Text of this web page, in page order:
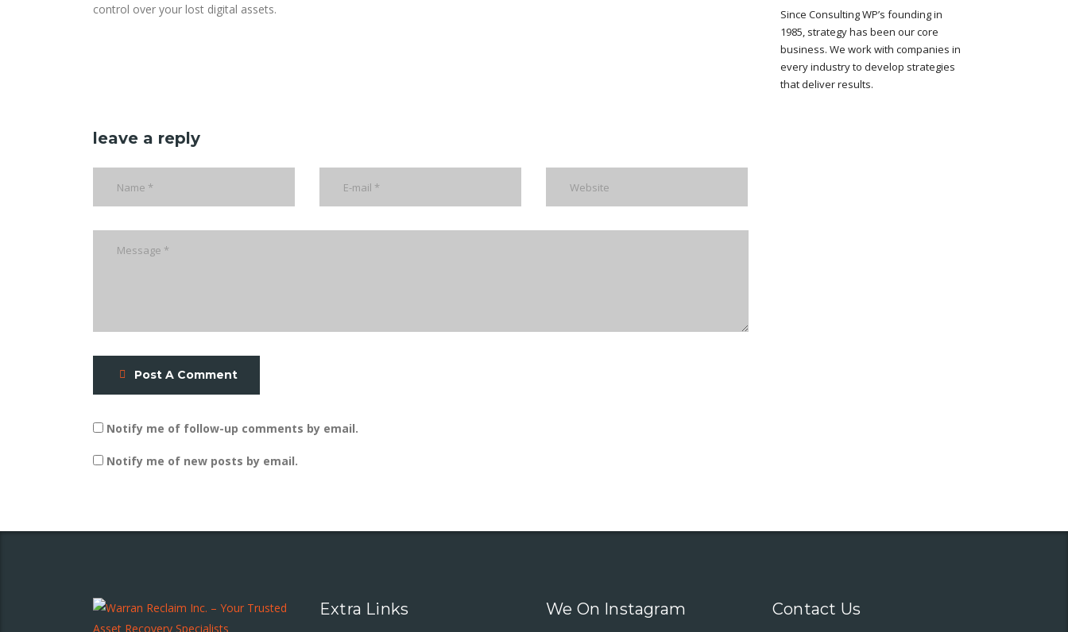
control over your lost digital assets.
leave a reply
Post A Comment
Notify me of follow-up comments by email.
Notify me of new posts by email.
Since Consulting WP’s founding in
1985, strategy has been our core
business. We work with companies in
every industry to develop strategies
that deliver results.
Extra Links We On Instagram Contact Us